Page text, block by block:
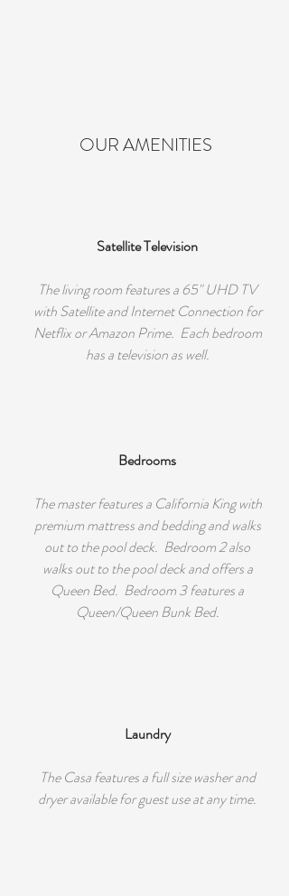
OUR AMENITIES
Satellite Television
The living room features a 65" UHD TV
with Satellite and Internet Connection for
Netflix or Amazon Prime. Each bedroom
has a television as well.
Bedrooms
The master features a California King with
premium mattress and bedding and walks
out to the pool deck. Bedroom 2 also
walks out to the pool deck and offers a
Queen Bed. Bedroom 3 features a
Queen/Queen Bunk Bed.
Laundry
The Casa features a full size washer and
dryer available for guest use at any time.